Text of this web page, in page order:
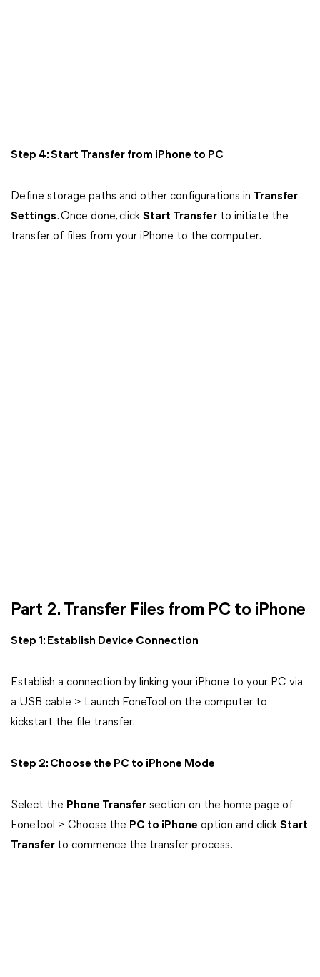
Step 4: Start Transfer from iPhone to PC
Define storage paths and other configurations in Transfer
Settings. Once done, click Start Transfer to initiate the
transfer of files from your iPhone to the computer.
Part 2. Transfer Files from PC to iPhone
Step 1: Establish Device Connection
Establish a connection by linking your iPhone to your PC via
a USB cable > Launch FoneTool on the computer to
kickstart the file transfer.
Step 2: Choose the PC to iPhone Mode
Select the Phone Transfer section on the home page of
FoneTool > Choose the PC to iPhone option and click Start
Transfer to commence the transfer process.